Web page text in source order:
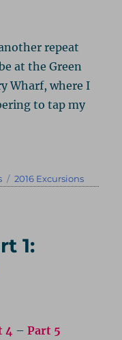
repeat
at the Green
Wharf, where I
to tap my
Part 2: Time &
Tags
2016 Excursions
1:
4 –Part 5